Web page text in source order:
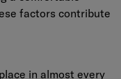
factors contribute
in almost every